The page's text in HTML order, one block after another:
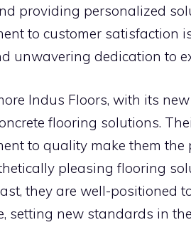
providing personalized
to customer satisfaction
unwavering dedication to
Indus Floors, with its
flooring solutions.
to quality make them the
pleasing flooring
they are well-positioned
setting new standards in